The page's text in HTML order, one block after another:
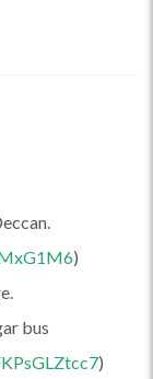
)
bus
)